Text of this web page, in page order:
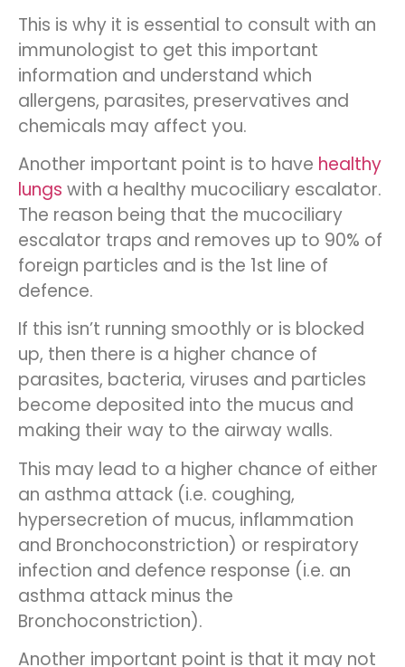
This is why it is essential to consult with an
immunologist to get this important
information and understand which
allergens, parasites, preservatives and
chemicals may affect you.
Another important point is to have healthy
lungs with a healthy mucociliary escalator.
The reason being that the mucociliary
escalator traps and removes up to 90% of
foreign particles and is the 1st line of
defence.
If this isn’t running smoothly or is blocked
up, then there is a higher chance of
parasites, bacteria, viruses and particles
become deposited into the mucus and
making their way to the airway walls.
This may lead to a higher chance of either
an asthma attack (i.e. coughing,
hypersecretion of mucus, inflammation
and Bronchoconstriction) or respiratory
infection and defence response (i.e. an
asthma attack minus the
Bronchoconstriction).
Another important point is that it may not